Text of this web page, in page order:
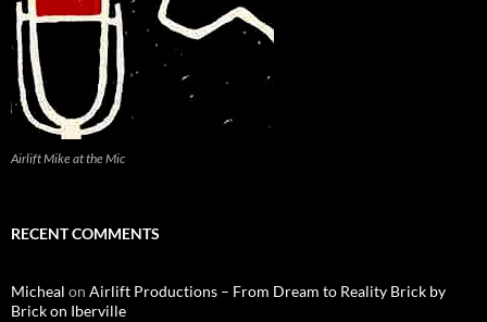
Airlift Mike at the Mic
RECENT COMMENTS
Micheal on Airlift Productions – From Dream to Reality Brick by
Brick on Iberville